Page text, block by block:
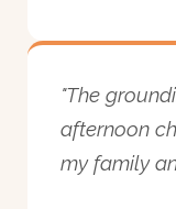
"The
afternoon
my family